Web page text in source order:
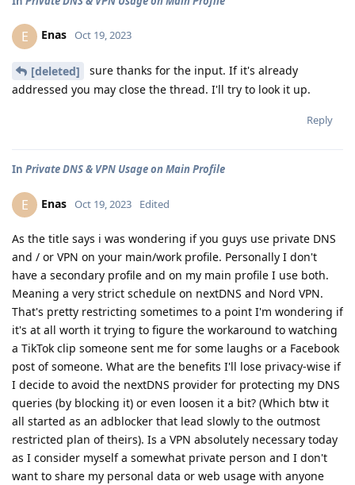
E Enas Oct 19, 2023
[deleted]
sure thanks for the input. If it's already
addressed you may close the thread. I'll try to look it up.
Reply
In Private DNS & VPN Usage on Main Profile
E Enas Oct 19, 2023 Edited
As the title says i was wondering if you guys use private DNS
and / or VPN on your main/work profile. Personally I don't
have a secondary profile and on my main profile I use both.
Meaning a very strict schedule on nextDNS and Nord VPN.
That's pretty restricting sometimes to a point I'm wondering if
it's at all worth it trying to figure the workaround to watching
a TikTok clip someone sent me for some laughs or a Facebook
post of someone. What are the benefits I'll lose privacy-wise if
I decide to avoid the nextDNS provider for protecting my DNS
queries (by blocking it) or even loosen it a bit? (Which btw it
all started as an adblocker that lead slowly to the outmost
restricted plan of theirs). Is a VPN absolutely necessary today
as I consider myself a somewhat private person and I don't
want to share my personal data or web usage with anyone